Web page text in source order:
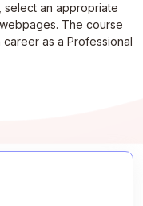
select an appropriate
The course
as a Professional